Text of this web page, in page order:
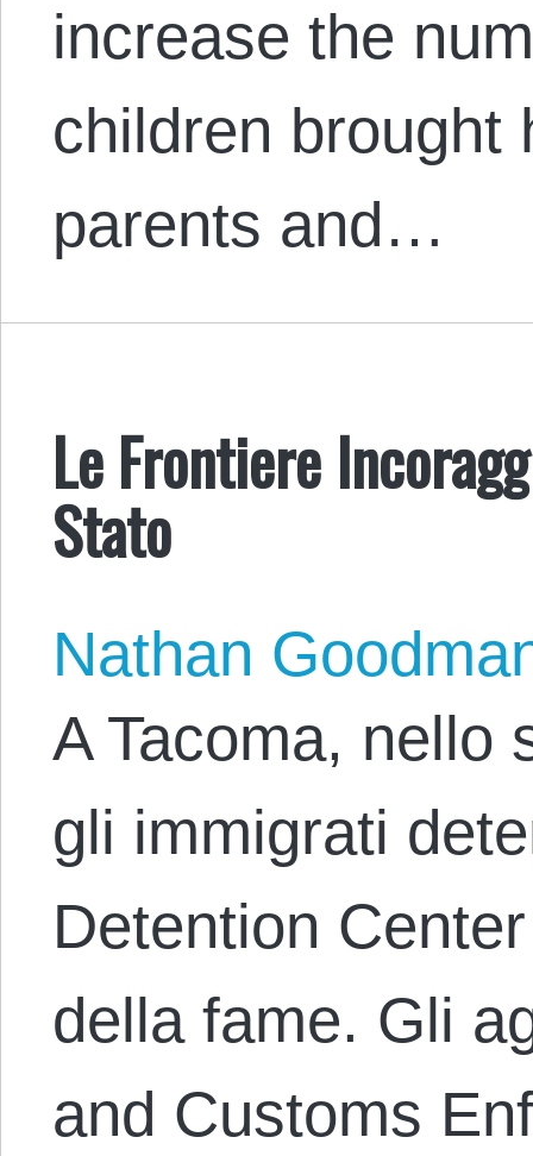
increase the
children brought
parents and…
Le Frontiere
Stato
Nathan
A Tacoma, nello
gli immigrati
Detention
della fame. Gli
and Customs